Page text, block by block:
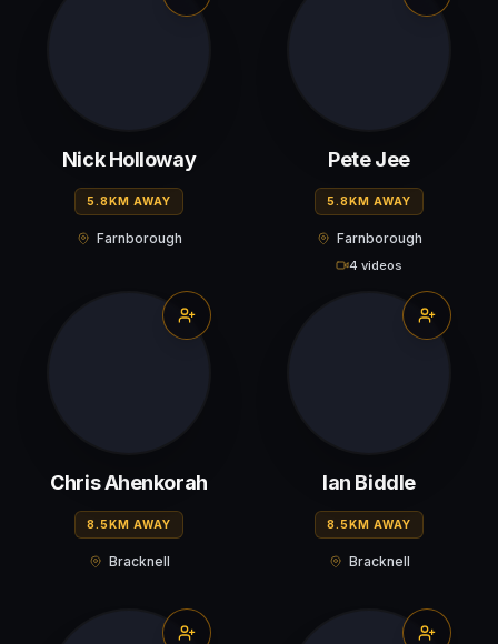
Nick Holloway
5.8KM AWAY
Farnborough
Pete Jee
5.8KM AWAY
Farnborough
4 videos
Chris Ahenkorah
8.5KM AWAY
Bracknell
Ian Biddle
8.5KM AWAY
Bracknell